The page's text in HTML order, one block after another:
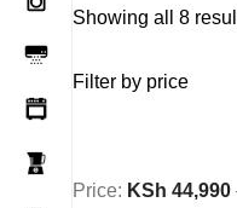
Showing all 8
Filter by price
Price: KSh 44,990